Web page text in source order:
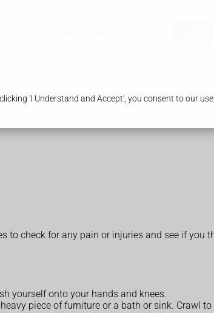
'I Understand and Accept', you consent to our
to check for any pain or injuries and see if you
yourself onto your hands and knees.
piece of furniture or a bath or sink. Crawl